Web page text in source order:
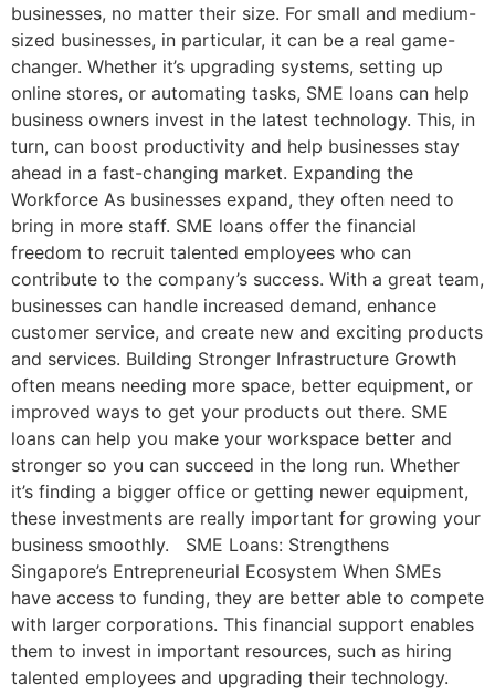
businesses, no matter their size. For small and medium-
sized businesses, in particular, it can be a real game-
changer. Whether it’s upgrading systems, setting up
online stores, or automating tasks, SME loans can help
business owners invest in the latest technology. This, in
turn, can boost productivity and help businesses stay
ahead in a fast-changing market. Expanding the
Workforce As businesses expand, they often need to
bring in more staff. SME loans offer the financial
freedom to recruit talented employees who can
contribute to the company’s success. With a great team,
businesses can handle increased demand, enhance
customer service, and create new and exciting products
and services. Building Stronger Infrastructure Growth
often means needing more space, better equipment, or
improved ways to get your products out there. SME
loans can help you make your workspace better and
stronger so you can succeed in the long run. Whether
it’s finding a bigger office or getting newer equipment,
these investments are really important for growing your
business smoothly. SME Loans: Strengthens
Singapore’s Entrepreneurial Ecosystem When SMEs
have access to funding, they are better able to compete
with larger corporations. This financial support enables
them to invest in important resources, such as hiring
talented employees and upgrading their technology.